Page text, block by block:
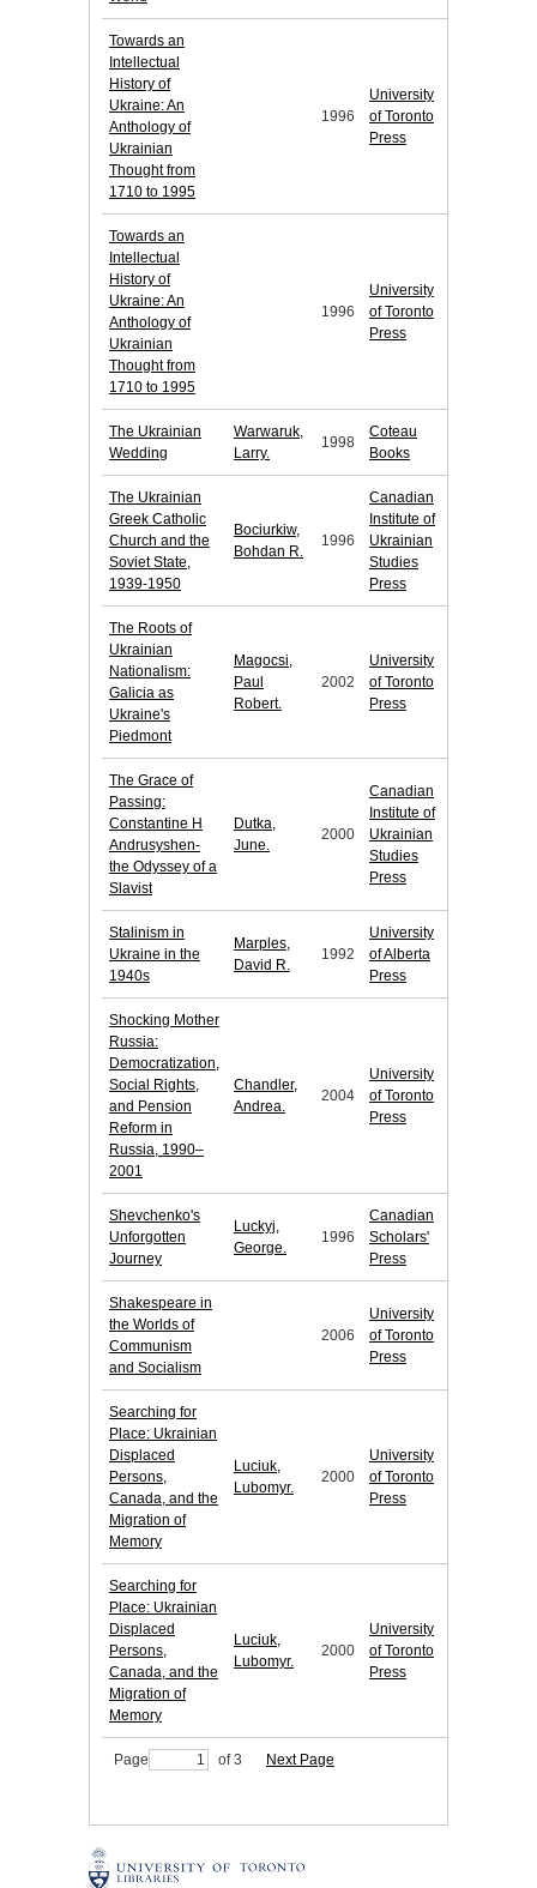
Towards an
Intellectual
History of
Ukraine: An
Anthology of
Ukrainian
Thought from
1710 to 1995
1996
University
of Toronto
Press
Towards an
Intellectual
History of
Ukraine: An
Anthology of
Ukrainian
Thought from
1710 to 1995
1996
University
of Toronto
Press
The Ukrainian
Wedding
Warwaruk,
Larry.
1998
Coteau
Books
The Ukrainian
Greek Catholic
Church and the
Soviet State,
1939-1950
Bociurkiw,
Bohdan R.
1996
Canadian
Institute of
Ukrainian
Studies
Press
The Roots of
Ukrainian
Nationalism:
Galicia as
Ukraine's
Piedmont
Magocsi,
Paul
Robert.
2002
University
of Toronto
Press
The Grace of
Passing:
Constantine H
Andrusyshen-
the Odyssey of a
Slavist
Dutka,
June.
2000
Canadian
Institute of
Ukrainian
Studies
Press
Stalinism in
Ukraine in the
1940s
Marples,
David R.
1992
University
of Alberta
Press
Shocking Mother
Russia:
Democratization,
Social Rights,
and Pension
Reform in
Russia, 1990–
2001
Chandler,
Andrea.
2004
University
of Toronto
Press
Shevchenko's
Unforgotten
Journey
Luckyj,
George.
1996
Canadian
Scholars'
Press
Shakespeare in
the Worlds of
Communism
and Socialism
2006
University
of Toronto
Press
Searching for
Place: Ukrainian
Displaced
Persons,
Canada, and the
Migration of
Memory
Luciuk,
Lubomyr.
2000
University
of Toronto
Press
Searching for
Place: Ukrainian
Displaced
Persons,
Canada, and the
Migration of
Memory
Luciuk,
Lubomyr.
2000
University
of Toronto
Press
Page of 3 Next Page